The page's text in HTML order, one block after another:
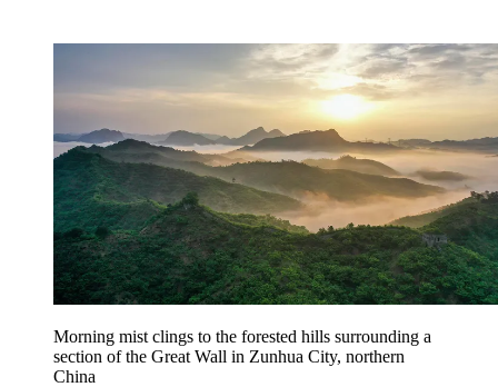
Morning mist clings to the forested hills surrounding a
section of the Great Wall in Zunhua City, northern
China